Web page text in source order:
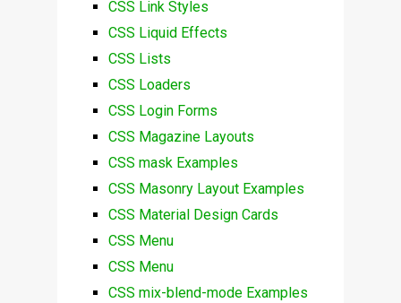
CSS Link Styles
CSS Liquid Effects
CSS Lists
CSS Loaders
CSS Login Forms
CSS Magazine Layouts
CSS mask Examples
CSS Masonry Layout Examples
CSS Material Design Cards
CSS Menu
CSS Menu
CSS mix-blend-mode Examples